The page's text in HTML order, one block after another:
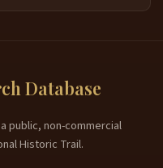
Database
public, non-commercial
Historic Trail.